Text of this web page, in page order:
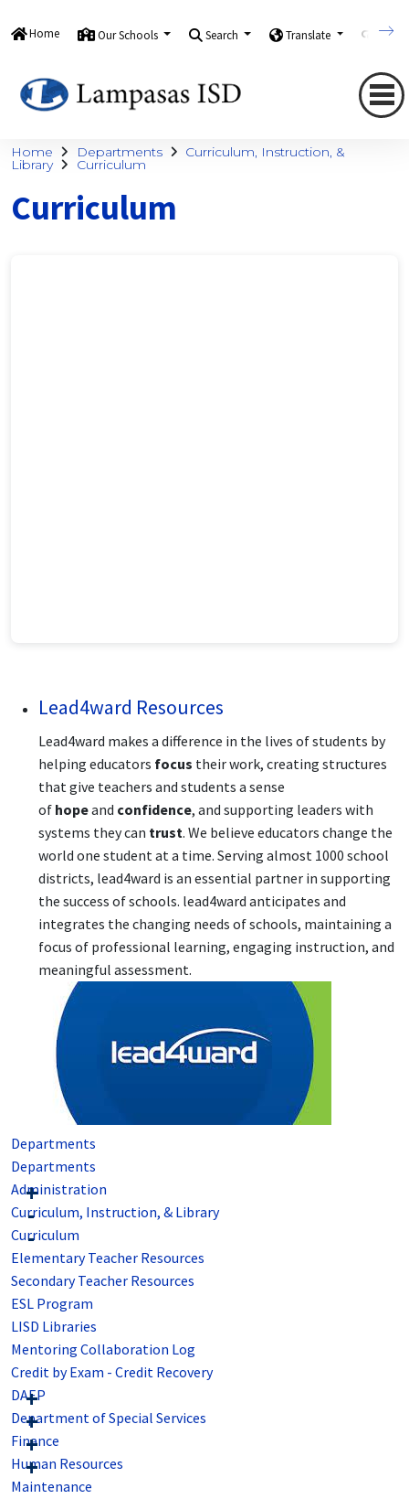
Home Our Schools Search Translate
Home Departments Curriculum, Instruction, &
Library Curriculum
Curriculum
Lead4ward Resources
Lead4ward makes a difference in the lives of students by
helping educators focus their work, creating structures
that give teachers and students a sense
of hopeand confidence, and supporting leaders with
systems they can trust. We believe educators change the
world one student at a time. Serving almost 1000 school
districts, lead4ward is an essential partner in supporting
the success of schools. lead4ward anticipates and
integrates the changing needs of schools, maintaining a
focus of professional learning, engaging instruction, and
meaningful assessment.
Departments
Departments
Administration
Curriculum, Instruction, & Library
Curriculum
Elementary Teacher Resources
Secondary Teacher Resources
ESL Program
LISD Libraries
Mentoring Collaboration Log
Credit by Exam - Credit Recovery
DAEP
Department of Special Services
Finance
Human Resources
Maintenance